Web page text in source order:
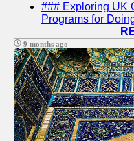
### Exploring UK
Programs for
9 months ago